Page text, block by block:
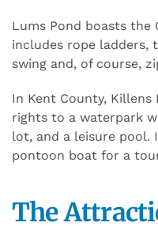
Lums Pond boasts the
includes rope ladders,
swing and, of course,
In Kent County, Killens
rights to a waterpark
lot, and a leisure pool.
pontoon boat for a
The